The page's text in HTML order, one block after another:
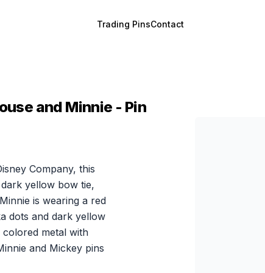
Trading PinsContact
and Minnie - Pin
Company, this
yellow bow tie,
is wearing a red
dots and dark yellow
metal with
and Mickey pins